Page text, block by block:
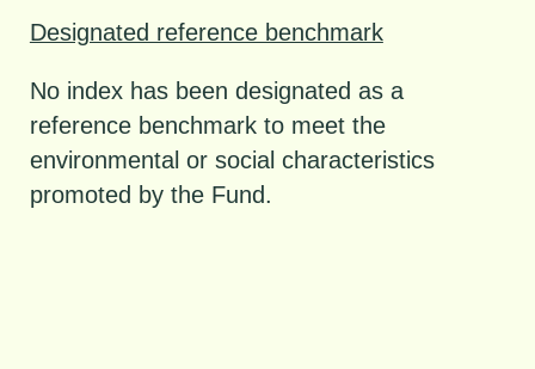
Designated reference benchmark
No index has been designated as a
reference benchmark to meet the
environmental or social characteristics
promoted by the Fund.